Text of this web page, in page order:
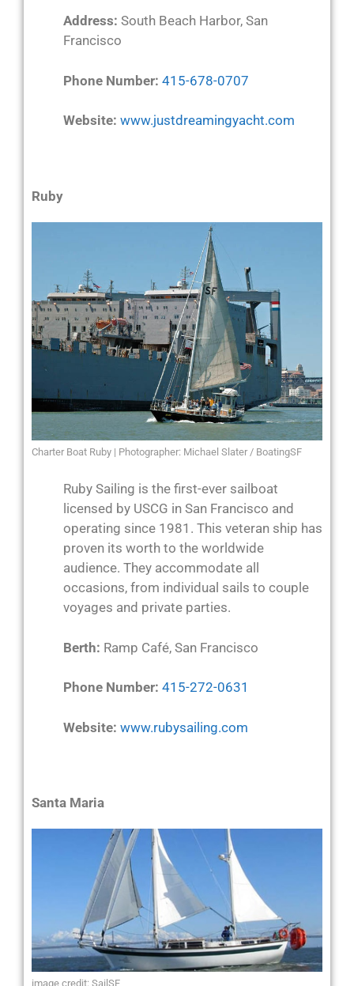
Address: South Beach Harbor, San
Francisco
Phone Number: 415-678-0707
Website: www.justdreamingyacht.com
Ruby
Charter Boat Ruby | Photographer: Michael Slater / BoatingSF
Ruby Sailing is the first-ever sailboat
licensed by USCG in San Francisco and
operating since 1981. This veteran ship has
proven its worth to the worldwide
audience. They accommodate all
occasions, from individual sails to couple
voyages and private parties.
Berth: Ramp Café, San Francisco
Phone Number: 415-272-0631
Website: www.rubysailing.com
Santa Maria
image credit: SailSF